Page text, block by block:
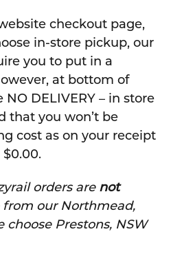
checkout page,
in-store pickup, our
you to put in a
at bottom of
NO DELIVERY – in store
that you won’t be
cost as on your receipt
orders are not
our Northmead,
choose Prestons, NSW